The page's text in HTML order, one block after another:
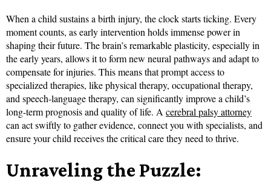
When a child sustains a birth injury, the clock starts ticking. Every
moment counts, as early intervention holds immense power in
shaping their future. The brain’s remarkable plasticity, especially in
the early years, allows it to form new neural pathways and adapt to
compensate for injuries. This means that prompt access to
specialized therapies, like physical therapy, occupational therapy,
and speech-language therapy, can significantly improve a child’s
long-term prognosis and quality of life. Acerebral palsy attorney
can act swiftly to gather evidence, connect you with specialists, and
ensure your child receives the critical care they need to thrive.
Unraveling the Puzzle: